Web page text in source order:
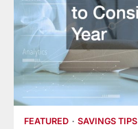
FEATURED SAVINGS TIPS